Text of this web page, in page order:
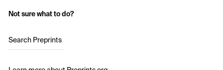
Not sure what to do?
Search Preprints